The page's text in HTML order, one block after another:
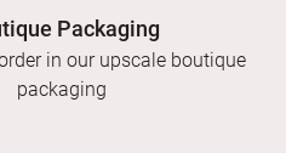
Packaging
in our upscale boutique
packaging